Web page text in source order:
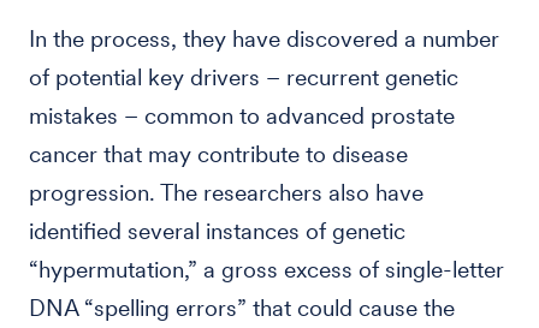
In the process, they have discovered a number
of potential key drivers – recurrent genetic
mistakes – common to advanced prostate
cancer that may contribute to disease
progression. The researchers also have
identified several instances of genetic
“hypermutation,” a gross excess of single-letter
DNA “spelling errors” that could cause the